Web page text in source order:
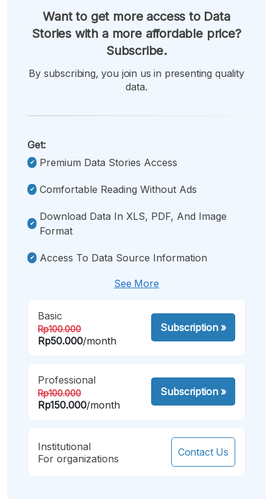
Want to get more access to Data
Stories with a more affordable price?
Subscribe.
By subscribing, you join us in presenting quality
data.
Get:
Premium Data Stories Access
Comfortable Reading Without Ads
Download Data In XLS, PDF, And Image
Format
Access To Data Source Information
See More
Basic
Rp100.000
Rp50.000/month
Subscription»
Professional
Rp100.000
Rp150.000/month
Subscription»
Institutional
For organizations
Contact Us